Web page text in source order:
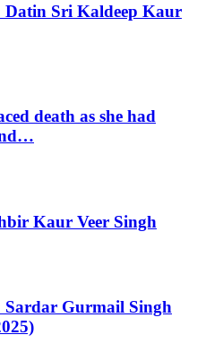
Sri Kaldeep Kaur
death as she had
Kaur Veer Singh
Gurmail Singh